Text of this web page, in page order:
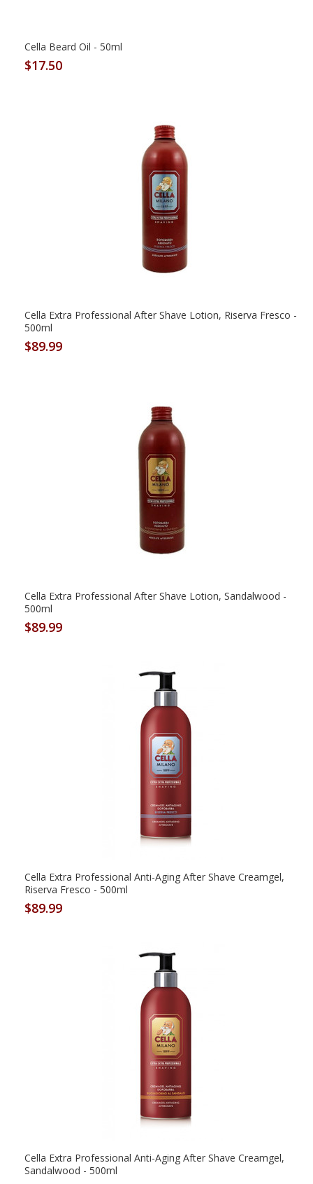
Cella Beard Oil - 50ml
$17.50
Cella Extra Professional After Shave Lotion, Riserva Fresco -
500ml
$89.99
Cella Extra Professional After Shave Lotion, Sandalwood -
500ml
$89.99
Cella Extra Professional Anti-Aging After Shave Creamgel,
Riserva Fresco - 500ml
$89.99
Cella Extra Professional Anti-Aging After Shave Creamgel,
Sandalwood - 500ml